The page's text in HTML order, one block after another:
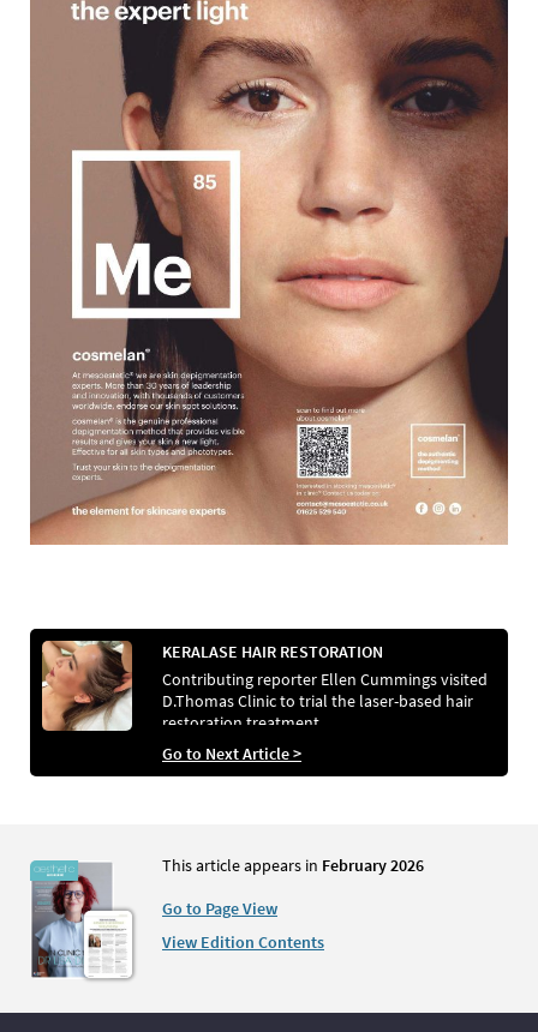
KERALASE HAIR RESTORATION
Contributing reporter Ellen Cummings visited
D.Thomas Clinic to trial the laser-based hair
restoration treatment
Go to Next Article >
This article appears in February 2026
Go to Page View
View Edition Contents